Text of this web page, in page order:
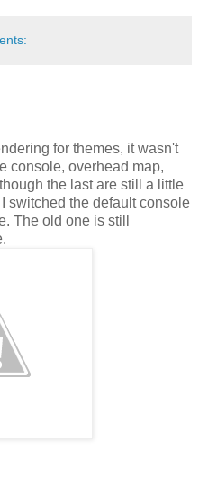
for themes, it wasn't
console, overhead map,
the last are still a little
switched the default console
The old one is still